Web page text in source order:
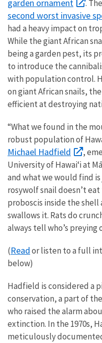
garden ornament .
second worst invasive
had a heavy impact on
While the giant African
being a garden pest, its
to introduce the
with population control.
on giant African snails,
efficient at destroying
“What we found in the
robust population of
Michael Hadfield
,
University of Hawaiʻi at
and what we would find
rosywolf snail doesn’t
proboscis inside the
swallows it. Rats do
always tell who’s preying
(Reador listen to a full
below)
Hadfield is considered a
conservation, a part of
who raised the alarm
extinction. In the 1970s,
meticulously